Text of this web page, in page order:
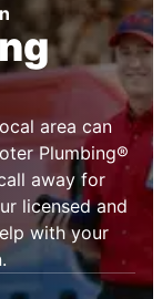
area can
Plumbing®
away for
licensed and
with your